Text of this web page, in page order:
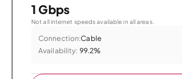
1 Gbps
Not all internet speeds available in all areas.
Connection:Cable
Availability: 99.2%